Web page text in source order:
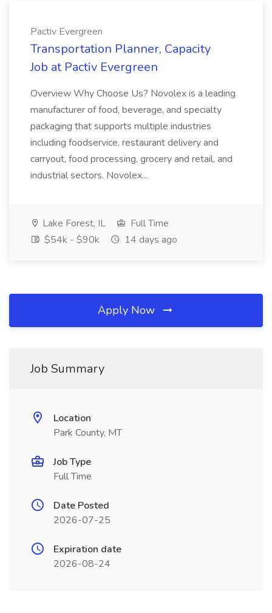
Pactiv Evergreen
Transportation Planner, Capacity
Job at Pactiv Evergreen
Overview Why Choose Us? Novolex is a leading
manufacturer of food, beverage, and specialty
packaging that supports multiple industries
including foodservice, restaurant delivery and
carryout, food processing, grocery and retail, and
industrial sectors. Novolex...
Lake Forest, IL
Full Time
$54k - $90k
14 days ago
Apply Now
Job Summary
Location
Park County, MT
Job Type
Full Time
Date Posted
2026-07-25
Expiration date
2026-08-24